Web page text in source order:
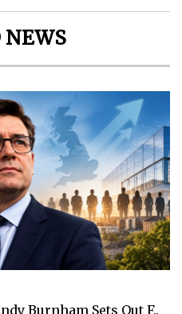
Burnham Sets Out F..